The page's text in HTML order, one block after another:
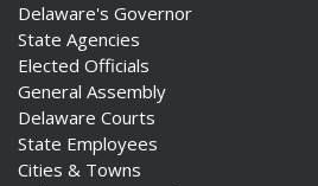
Delaware's Governor
State Agencies
Elected Officials
General Assembly
Delaware Courts
State Employees
Cities & Towns